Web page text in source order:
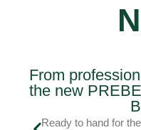
From
the new
Ready to hand for